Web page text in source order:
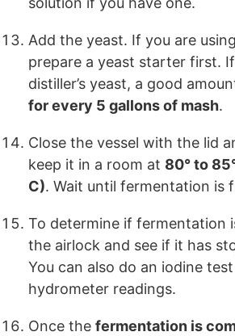
Add the yeast. If you are
prepare a yeast starter first. If
distiller’s yeast, a good
for every 5 gallons of mash.
Close the vessel with the lid
keep it in a room at 80° to
C). Wait until fermentation is
To determine if fermentation
the airlock and see if it has
You can also do an iodine
hydrometer readings.
Once the fermentation is